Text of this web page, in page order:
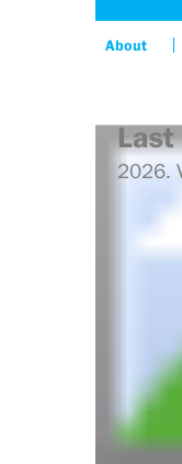
About
Last
2026.